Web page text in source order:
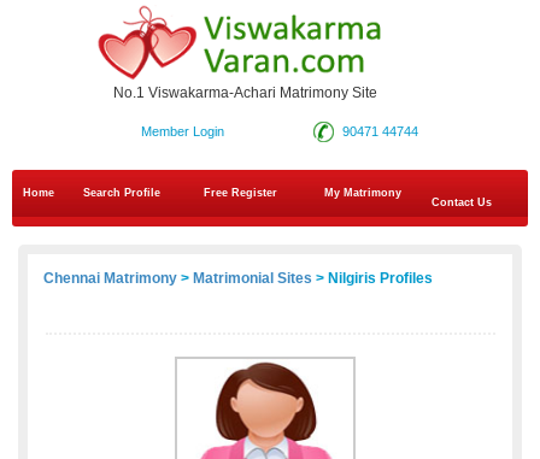
No.1 Viswakarma-Achari Matrimony Site
90471 44744
Member Login
Home Search Profile Free Register
My Matrimony
Contact Us
Chennai Matrimony > Matrimonial Sites > Nilgiris Profiles